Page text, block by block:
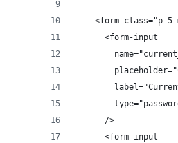
<form class="p-5
      <form-input
      />
      <form-input